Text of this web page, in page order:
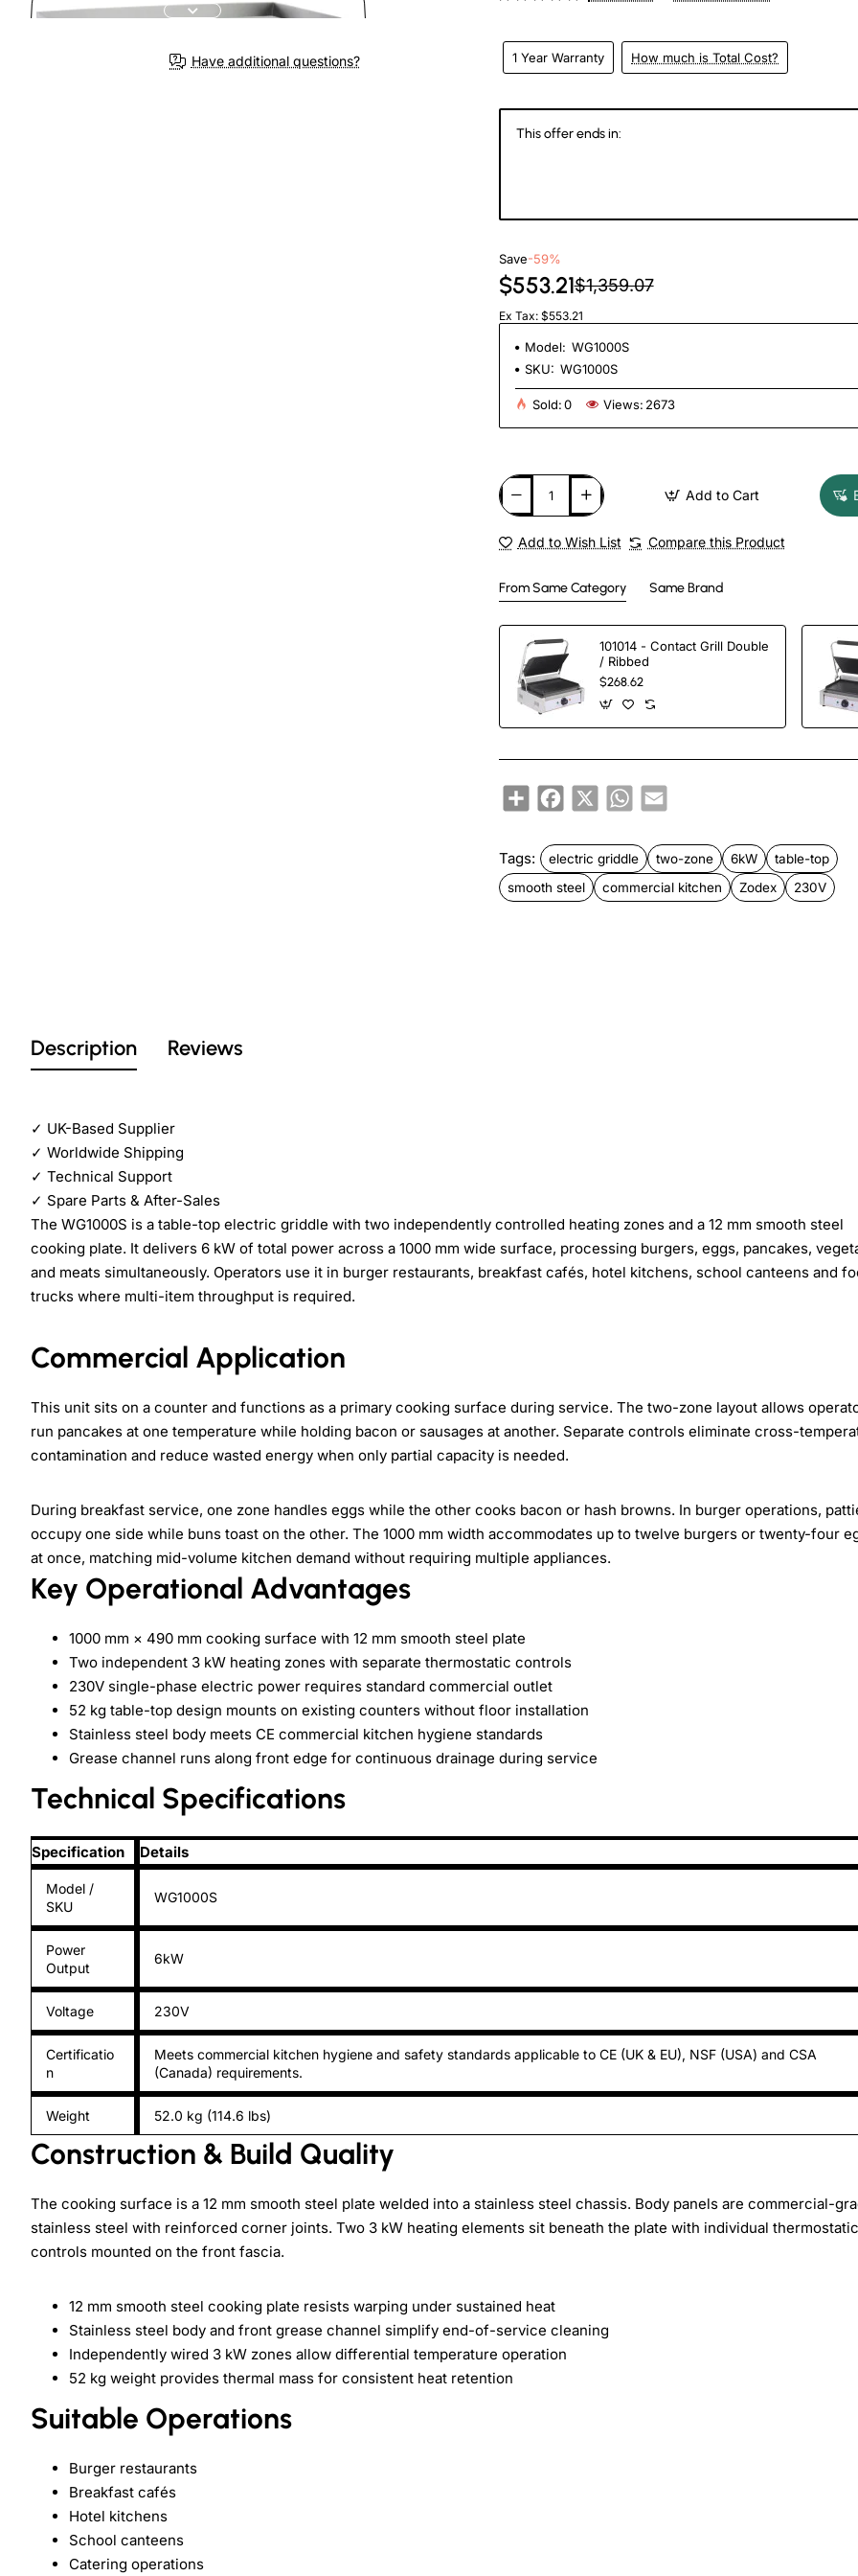
Have additional questions? 1 Year Warranty How much is Total Cost?
This offer ends in:
Save-59%
$553.21$1,359.07
Ex Tax: $553.21
Model: WG1000S
SKU: WG1000S
Sold:0 Views: 2673
Add to Cart
Add to Wish List Compare this Product
From Same Category Same Brand
101014 - Contact Grill Double
/ Ribbed
$268.62
ShareFacebook
X WhatsApp
Email
Tags: electric griddle two-zone 6kW
table-top
smooth steel
commercial kitchen Zodex 230V
Description Reviews
✓ UK-Based Supplier
✓ Worldwide Shipping
✓ Technical Support
✓ Spare Parts & After-Sales
The WG1000S is a table-top electric griddle with two independently controlled heating zones and a 12 mm smooth steel
cooking plate. It delivers 6 kW of total power across a 1000 mm wide surface, processing burgers, eggs, pancakes,
and meats simultaneously. Operators use it in burger restaurants, breakfast cafés, hotel kitchens, school canteens and
trucks where multi-item throughput is required.
Commercial Application
This unit sits on a counter and functions as a primary cooking surface during service. The two-zone layout allows
run pancakes at one temperature while holding bacon or sausages at another. Separate controls eliminate cross-
contamination and reduce wasted energy when only partial capacity is needed.
During breakfast service, one zone handles eggs while the other cooks bacon or hash browns. In burger operations,
occupy one side while buns toast on the other. The 1000 mm width accommodates up to twelve burgers or twenty-four
at once, matching mid-volume kitchen demand without requiring multiple appliances.
Key Operational Advantages
1000 mm × 490 mm cooking surface with 12 mm smooth steel plate
Two independent 3 kW heating zones with separate thermostatic controls
230V single-phase electric power requires standard commercial outlet
52 kg table-top design mounts on existing counters without floor installation
Stainless steel body meets CE commercial kitchen hygiene standards
Grease channel runs along front edge for continuous drainage during service
Technical Specifications
Specification Details
Model /
SKU
WG1000S
Power
Output
6kW
Voltage 230V
Certificatio
n
Meets commercial kitchen hygiene and safety standards applicable to CE (UK & EU), NSF (USA) and CSA
(Canada) requirements.
Weight 52.0 kg (114.6 lbs)
Construction & Build Quality
The cooking surface is a 12 mm smooth steel plate welded into a stainless steel chassis. Body panels are commercial-
stainless steel with reinforced corner joints. Two 3 kW heating elements sit beneath the plate with individual thermostatic
controls mounted on the front fascia.
12 mm smooth steel cooking plate resists warping under sustained heat
Stainless steel body and front grease channel simplify end-of-service cleaning
Independently wired 3 kW zones allow differential temperature operation
52 kg weight provides thermal mass for consistent heat retention
Suitable Operations
Burger restaurants
Breakfast cafés
Hotel kitchens
School canteens
Catering operations